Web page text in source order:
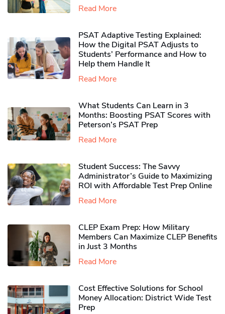
Read More
PSAT Adaptive Testing Explained:
How the Digital PSAT Adjusts to
Students’ Performance and How to
Help them Handle It
Read More
What Students Can Learn in 3
Months: Boosting PSAT Scores with
Peterson’s PSAT Prep
Read More
Student Success: The Savvy
Administrator’s Guide to Maximizing
ROI with Affordable Test Prep Online
Read More
CLEP Exam Prep: How Military
Members Can Maximize CLEP Benefits
in Just 3 Months
Read More
Cost Effective Solutions for School
Money Allocation: District Wide Test
Prep